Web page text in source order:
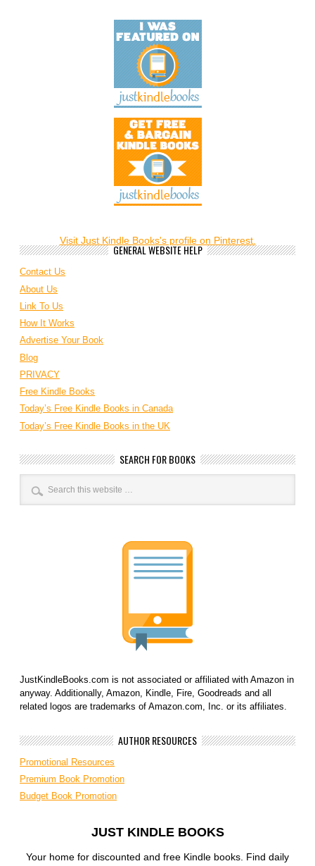
Visit Just Kindle Books's profile on Pinterest.
GENERAL WEBSITE HELP
Contact Us
About Us
Link To Us
How It Works
Advertise Your Book
Blog
PRIVACY
Free Kindle Books
Today’s Free Kindle Books in Canada
Today’s Free Kindle Books in the UK
SEARCH FOR BOOKS
JustKindleBooks.com is not associated or affiliated with Amazon in
anyway. Additionally, Amazon, Kindle, Fire, Goodreads and all
related logos are trademarks of Amazon.com, Inc. or its affiliates.
AUTHOR RESOURCES
Promotional Resources
Premium Book Promotion
Budget Book Promotion
JUST KINDLE BOOKS
Your home for discounted and free Kindle books. Find daily